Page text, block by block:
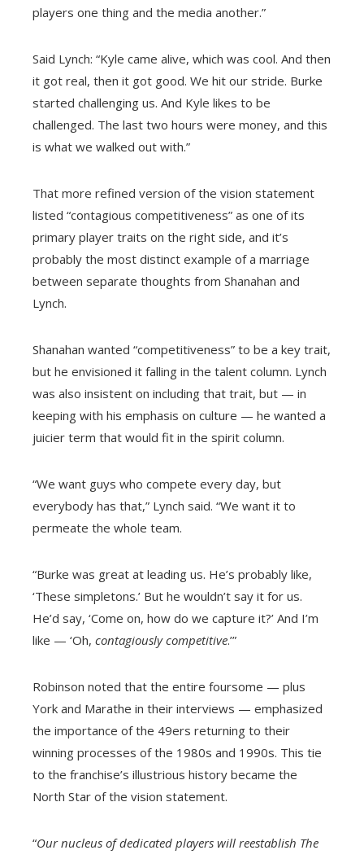
players one thing and the media another.”
Said Lynch: “Kyle came alive, which was cool. And then
it got real, then it got good. We hit our stride. Burke
started challenging us. And Kyle likes to be
challenged. The last two hours were money, and this
is what we walked out with.”
That more refined version of the vision statement
listed “contagious competitiveness” as one of its
primary player traits on the right side, and it’s
probably the most distinct example of a marriage
between separate thoughts from Shanahan and
Lynch.
Shanahan wanted “competitiveness” to be a key trait,
but he envisioned it falling in the talent column. Lynch
was also insistent on including that trait, but — in
keeping with his emphasis on culture — he wanted a
juicier term that would fit in the spirit column.
“We want guys who compete every day, but
everybody has that,” Lynch said. “We want it to
permeate the whole team.
“Burke was great at leading us. He’s probably like,
‘These simpletons.’ But he wouldn’t say it for us.
He’d say, ‘Come on, how do we capture it?’ And I’m
like — ‘Oh, contagiously competitive.’”
Robinson noted that the entire foursome — plus
York and Marathe in their interviews — emphasized
the importance of the 49ers returning to their
winning processes of the 1980s and 1990s. This tie
to the franchise’s illustrious history became the
North Star of the vision statement.
“Our nucleus of dedicated players will reestablish The